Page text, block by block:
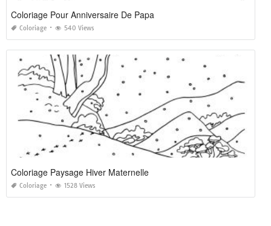
Coloriage Pour Anniversaire De Papa
Coloriage 540 Views
Coloriage Paysage Hiver Maternelle
Coloriage 1528 Views